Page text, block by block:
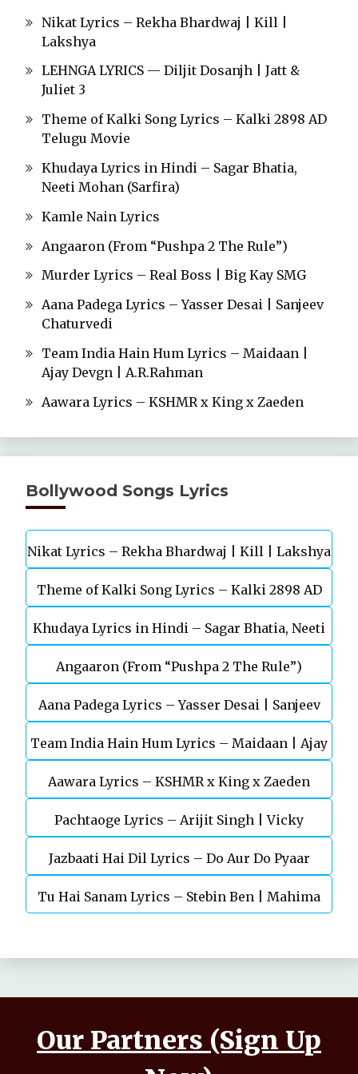
Nikat Lyrics – Rekha Bhardwaj | Kill |
Lakshya
LEHNGA LYRICS — Diljit Dosanjh | Jatt &
Juliet 3
Theme of Kalki Song Lyrics – Kalki 2898 AD
Telugu Movie
Khudaya Lyrics in Hindi – Sagar Bhatia,
Neeti Mohan (Sarfira)
Kamle Nain Lyrics
Angaaron (From “Pushpa 2 The Rule”)
Murder Lyrics – Real Boss | Big Kay SMG
Aana Padega Lyrics – Yasser Desai | Sanjeev
Chaturvedi
Team India Hain Hum Lyrics – Maidaan |
Ajay Devgn | A.R.Rahman
Aawara Lyrics – KSHMR x King x Zaeden
Bollywood Songs Lyrics
Nikat Lyrics – Rekha Bhardwaj | Kill | Lakshya
Theme of Kalki Song Lyrics – Kalki 2898 AD
Telugu Movie
Khudaya Lyrics in Hindi – Sagar Bhatia, Neeti
Mohan (Sarfira)
Angaaron (From “Pushpa 2 The Rule”)
Aana Padega Lyrics – Yasser Desai | Sanjeev
Chaturvedi
Team India Hain Hum Lyrics – Maidaan | Ajay
Devgn | A.R.Rahman
Aawara Lyrics – KSHMR x King x Zaeden
Pachtaoge Lyrics – Arijit Singh | Vicky
Kaushal, Nora Fatehi
Jazbaati Hai Dil Lyrics – Do Aur Do Pyaar
Tu Hai Sanam Lyrics – Stebin Ben | Mahima
Our Partners (Sign Up